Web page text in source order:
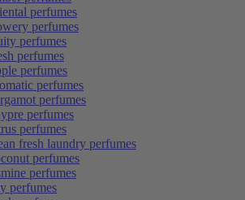
perfumes
perfumes
perfumes
perfumes
perfumes
perfumes
perfumes
perfumes
perfumes
fresh laundry perfumes
perfumes
perfumes
perfumes